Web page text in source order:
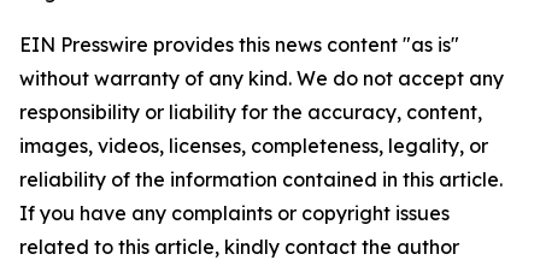
EIN Presswire provides this news content "as is"
without warranty of any kind. We do not accept any
responsibility or liability for the accuracy, content,
images, videos, licenses, completeness, legality, or
reliability of the information contained in this article.
If you have any complaints or copyright issues
related to this article, kindly contact the author